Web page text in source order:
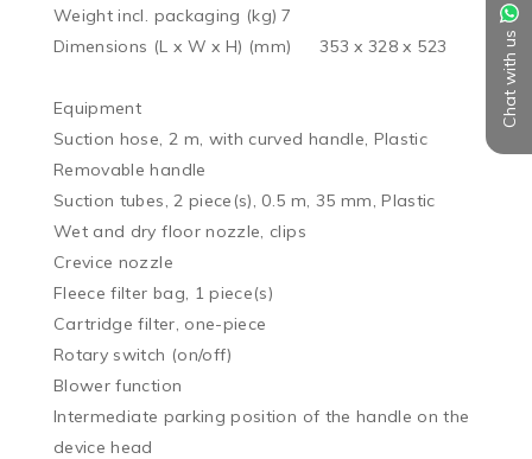
Chat with us
Weight incl. packaging (kg)	7
Dimensions (L x W x H) (mm)	353 x 328 x 523
Equipment
Suction hose, 2 m, with curved handle, Plastic
Removable handle
Suction tubes, 2 piece(s), 0.5 m, 35 mm, Plastic
Wet and dry floor nozzle, clips
Crevice nozzle
Fleece filter bag, 1 piece(s)
Cartridge filter, one-piece
Rotary switch (on/off)
Blower function
Intermediate parking position of the handle on the
device head